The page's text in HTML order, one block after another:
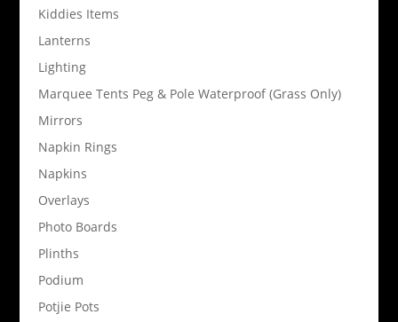
Kiddies Items
Lanterns
Lighting
Marquee Tents Peg & Pole Waterproof (Grass Only)
Mirrors
Napkin Rings
Napkins
Overlays
Photo Boards
Plinths
Podium
Potjie Pots